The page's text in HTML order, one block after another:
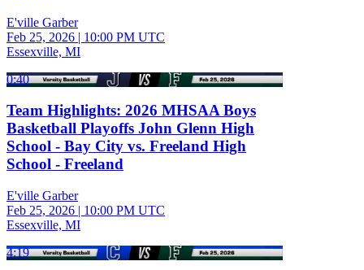
E'ville Garber
Feb 25, 2026 | 10:00 PM UTC
Essexville, MI
0:40
Team Highlights: 2026 MHSAA Boys
Basketball Playoffs John Glenn High
School - Bay City vs. Freeland High
School - Freeland
E'ville Garber
Feb 25, 2026 | 10:00 PM UTC
Essexville, MI
4:19